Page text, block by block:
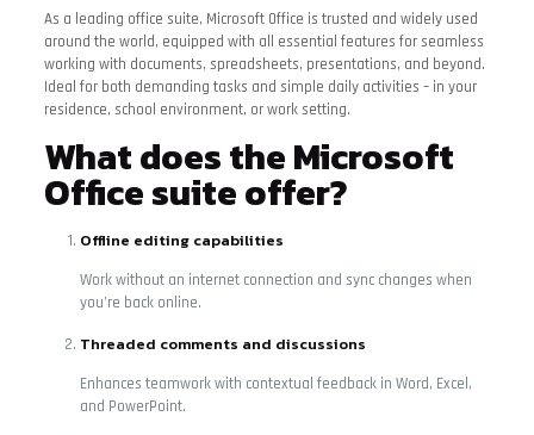
As a leading office suite, Microsoft Office is trusted and widely used
around the world, equipped with all essential features for seamless
working with documents, spreadsheets, presentations, and beyond.
Ideal for both demanding tasks and simple daily activities – in your
residence, school environment, or work setting.
What does the Microsoft
Office suite offer?
Offline editing capabilities
Work without an internet connection and sync changes when
you’re back online.
Threaded comments and discussions
Enhances teamwork with contextual feedback in Word, Excel,
and PowerPoint.